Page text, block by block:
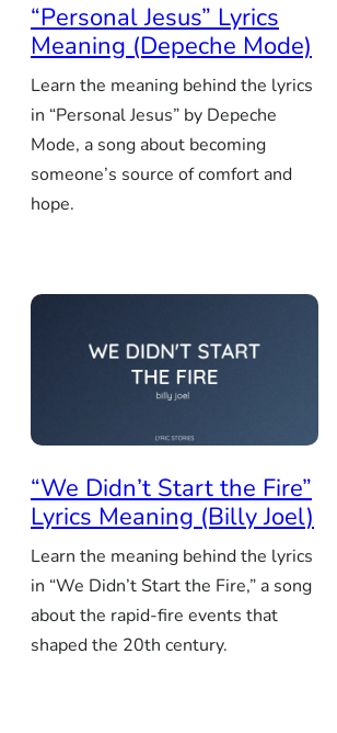
“Personal Jesus” Lyrics
Meaning (Depeche Mode)
Learn the meaning behind the lyrics
in “Personal Jesus” by Depeche
Mode, a song about becoming
someone’s source of comfort and
hope.
“We Didn’t Start the Fire”
Lyrics Meaning (Billy Joel)
Learn the meaning behind the lyrics
in “We Didn’t Start the Fire,” a song
about the rapid-fire events that
shaped the 20th century.